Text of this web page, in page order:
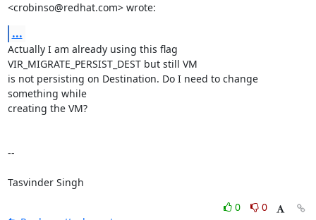
<crobinso@redhat.com> wrote:
...
Actually I am already using this flag
VIR_MIGRATE_PERSIST_DEST but still VM
is not persisting on Destination. Do I need to change
something while
creating the VM?
--
Tasvinder Singh
0
0